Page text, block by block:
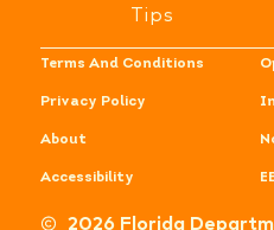
Tips
2026 Florida
Terms And Conditions
Accessibility
Privacy Policy
About